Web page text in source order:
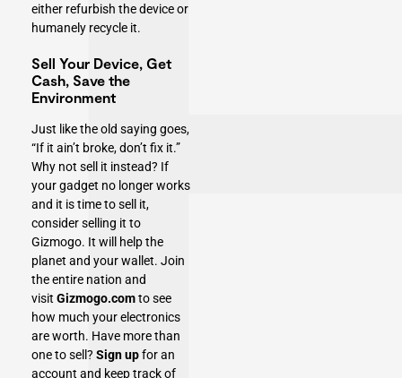
either refurbish the device or
humanely recycle it.
Sell Your Device, Get
Cash, Save the
Environment
Just like the old saying goes,
“If it ain’t broke, don’t fix it.”
Why not sell it instead? If
your gadget no longer works
and it is time to sell it,
consider selling it to
Gizmogo. It will help the
planet and your wallet. Join
the entire nation and
visit Gizmogo.comto see
how much your electronics
are worth. Have more than
one to sell? Sign upfor an
account and keep track of